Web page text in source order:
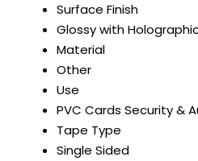
Surface Finish
Glossy with
Material
Other
Use
PVC Cards Security &
Tape Type
Single Sided